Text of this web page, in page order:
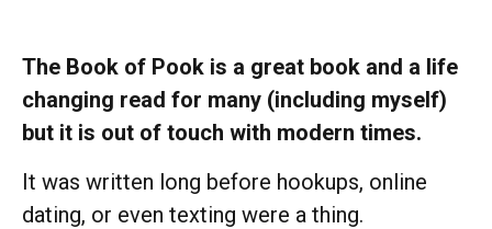
The Book of Pook is a great book and a life
changing read for many (including myself)
but it is out of touch with modern times.
It was written long before hookups, online
dating, or even texting were a thing.